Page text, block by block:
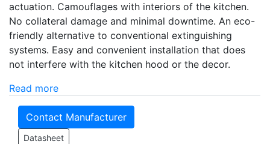
actuation. Camouflages with interiors of the kitchen.
No collateral damage and minimal downtime. An eco-
friendly alternative to conventional extinguishing
systems. Easy and convenient installation that does
not interfere with the kitchen hood or the decor.
Read more
Contact Manufacturer
Datasheet